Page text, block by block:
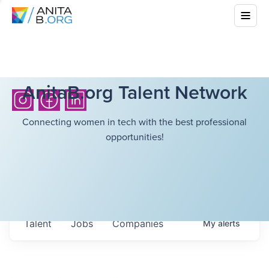
AnitaB.org Talent Network
Connecting women in tech with the best professional
opportunities!
Jobs Companies
Talent Myalerts